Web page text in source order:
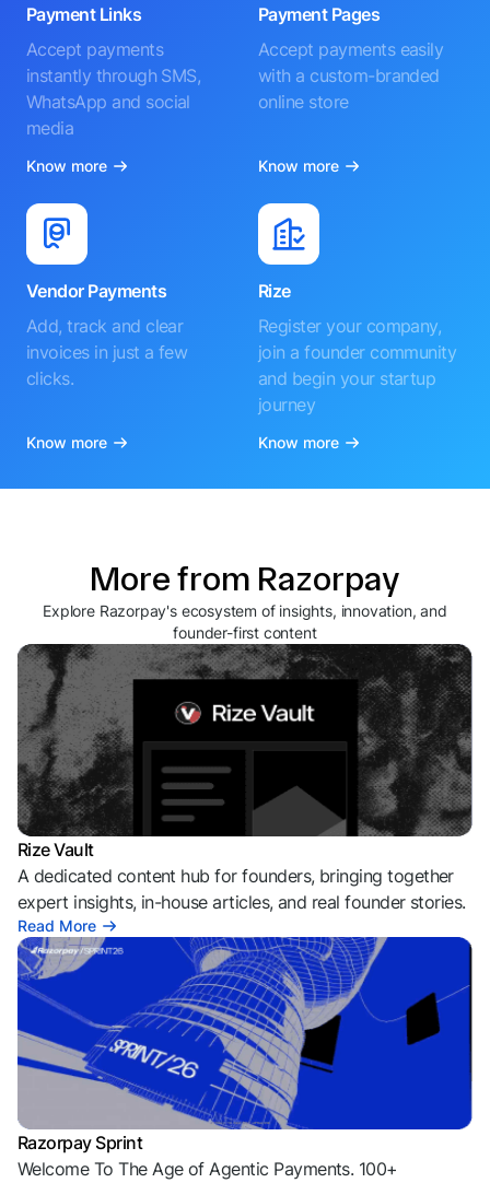
Payment Links
Accept payments
instantly through SMS,
WhatsApp and social
media
Know more
Payment Pages
Accept payments easily
with a custom-branded
online store
Know more
Vendor Payments
Add, track and clear
invoices in just a few
clicks.
Know more
Rize
Register your company,
join a founder community
and begin your startup
journey
Know more
More from Razorpay
Explore Razorpay's ecosystem of insights, innovation, and
founder-first content
Rize Vault
A dedicated content hub for founders, bringing together
expert insights, in-house articles, and real founder stories.
Read More
Razorpay Sprint
Welcome To The Age of Agentic Payments. 100+